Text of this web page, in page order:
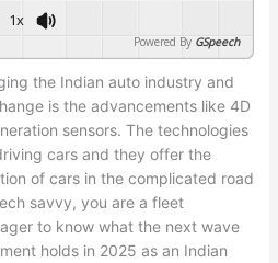
1x
Powered By GSpeech
the Indian auto industry and
is the advancements like 4D
sensors. The technologies
cars and they offer the
of cars in the complicated road
savvy, you are a fleet
to know what the next wave
holds in 2025 as an Indian